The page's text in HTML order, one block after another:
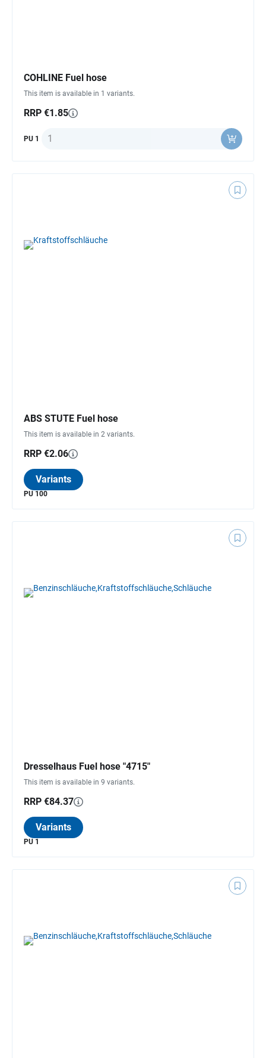
COHLINE Fuel hose
This item is available in 1 variants.
RRP €1.85
PU 1 Quantity
ABS STUTE Fuel hose
This item is available in 2 variants.
RRP €2.06
Variants
PU 100
Dresselhaus Fuel hose "4715"
This item is available in 9 variants.
RRP €84.37
Variants
PU 1